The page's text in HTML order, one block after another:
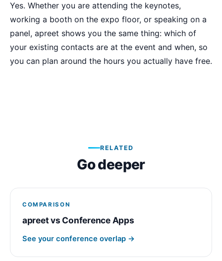
Yes. Whether you are attending the keynotes,
working a booth on the expo floor, or speaking on a
panel, apreet shows you the same thing: which of
your existing contacts are at the event and when, so
you can plan around the hours you actually have free.
RELATED
Go deeper
COMPARISON
apreet vs Conference Apps
See your conference overlap →